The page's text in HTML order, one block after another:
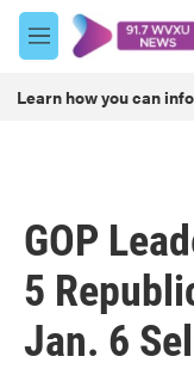
Skip to main content
M
e
u
Learn how you can
GOP
5
Jan. 6